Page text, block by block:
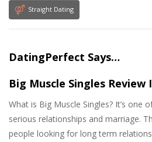
Straight Dating
DatingPerfect Says…
Big Muscle Singles
What is Big Muscle Singles? It’s one
serious relationships and marriage.
people looking for long term